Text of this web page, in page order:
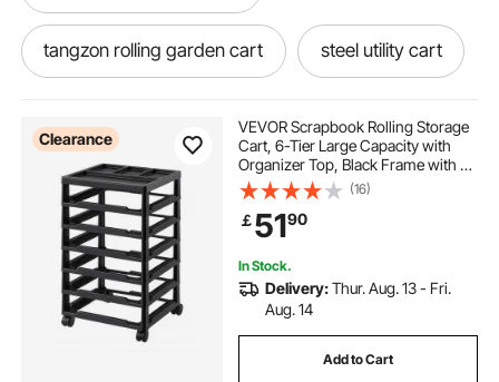
tangzon rolling garden cart steel utility cart
macsimizer tool cart price
sand wheels for cart steel carts
mac macsimizer roll cart
collapsible folding cart with wheels
Clearance
VEVOR Scrapbook Rolling Storage
Cart, 6-Tier Large Capacity with
Organizer Top, Black Frame with 4
Removable Wheels, PP Material
Cart Only, Rolling Craft Storage for
Office Arts and Crafts Supplies
(16)
￡5190
In Stock.
Delivery:Thur. Aug. 13 - Fri.
Aug. 14
Add to Cart